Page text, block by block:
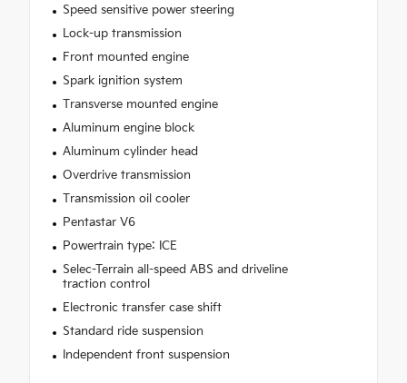
Speed sensitive power steering
Lock-up transmission
Front mounted engine
Spark ignition system
Transverse mounted engine
Aluminum engine block
Aluminum cylinder head
Overdrive transmission
Transmission oil cooler
Pentastar V6
Powertrain type: ICE
Selec-Terrain all-speed ABS and driveline
traction control
Electronic transfer case shift
Standard ride suspension
Independent front suspension